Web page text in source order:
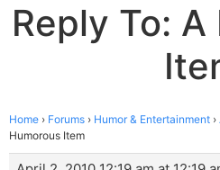
Reply To:
Home › Forums › Humor & Entertainment ›
Humorous Item